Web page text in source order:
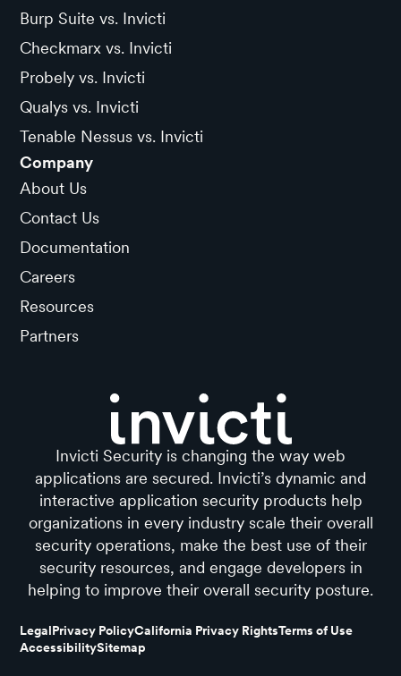
Burp Suite vs. Invicti
Checkmarx vs. Invicti
Probely vs. Invicti
Qualys vs. Invicti
Tenable Nessus vs. Invicti
Company
About Us
Contact Us
Documentation
Careers
Resources
Partners
Invicti Security is changing the way web
applications are secured. Invicti’s dynamic and
interactive application security products help
organizations in every industry scale their overall
security operations, make the best use of their
security resources, and engage developers in
helping to improve their overall security posture.
LegalPrivacy PolicyCalifornia Privacy RightsTerms of Use
AccessibilitySitemap